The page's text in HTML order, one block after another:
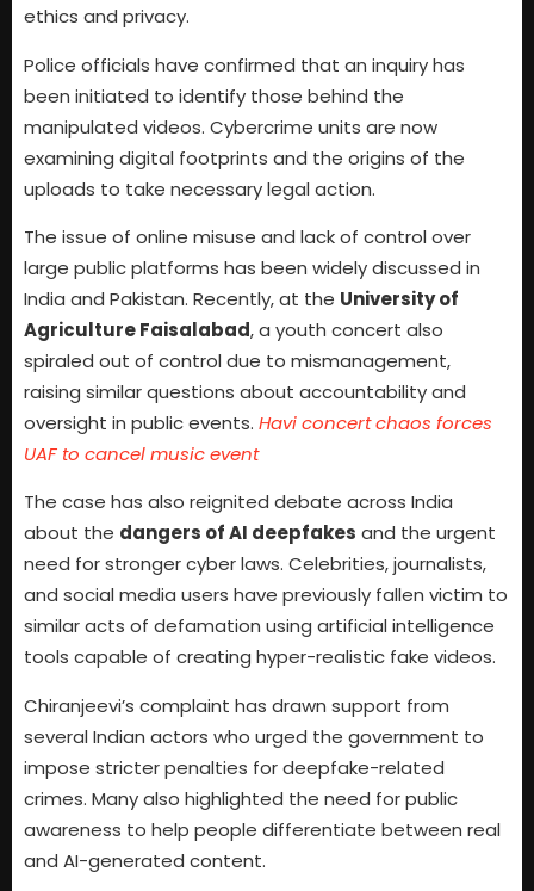
ethics and privacy.
Police officials have confirmed that an inquiry has
been initiated to identify those behind the
manipulated videos. Cybercrime units are now
examining digital footprints and the origins of the
uploads to take necessary legal action.
The issue of online misuse and lack of control over
large public platforms has been widely discussed in
India and Pakistan. Recently, at the University of
Agriculture Faisalabad, a youth concert also
spiraled out of control due to mismanagement,
raising similar questions about accountability and
oversight in public events. Havi concert chaos forces
UAF to cancel music event
The case has also reignited debate across India
about the dangers of AI deepfakes and the urgent
need for stronger cyber laws. Celebrities, journalists,
and social media users have previously fallen victim to
similar acts of defamation using artificial intelligence
tools capable of creating hyper-realistic fake videos.
Chiranjeevi’s complaint has drawn support from
several Indian actors who urged the government to
impose stricter penalties for deepfake-related
crimes. Many also highlighted the need for public
awareness to help people differentiate between real
and AI-generated content.